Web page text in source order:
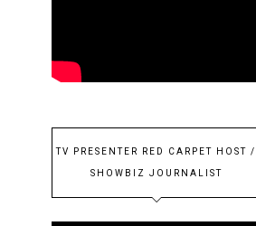
TV PRESENTER RED CARPET HOST /
SHOWBIZ JOURNALIST